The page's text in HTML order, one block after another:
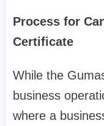
Process for
Certificate
While the
business
where a